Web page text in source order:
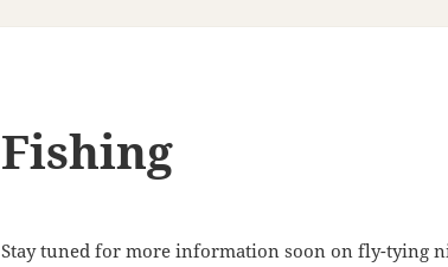
Fishing
Stay tuned for more information soon on fly-tying